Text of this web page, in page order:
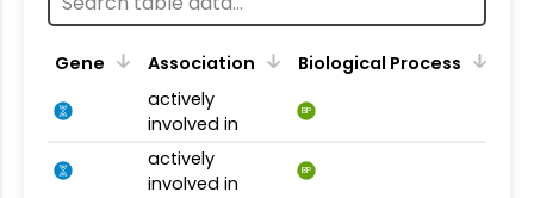
Gene Association
Biological Process
actively
involved in
BP
actively
involved in
BP